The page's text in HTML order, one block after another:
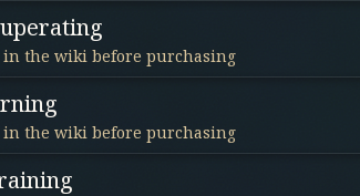
the wiki before purchasing
the wiki before purchasing